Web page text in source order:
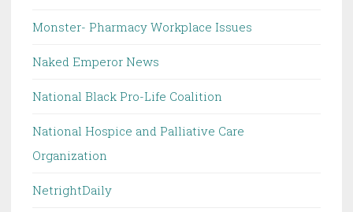
Monster- Pharmacy Workplace Issues
Naked Emperor News
National Black Pro-Life Coalition
National Hospice and Palliative Care
Organization
NetrightDaily